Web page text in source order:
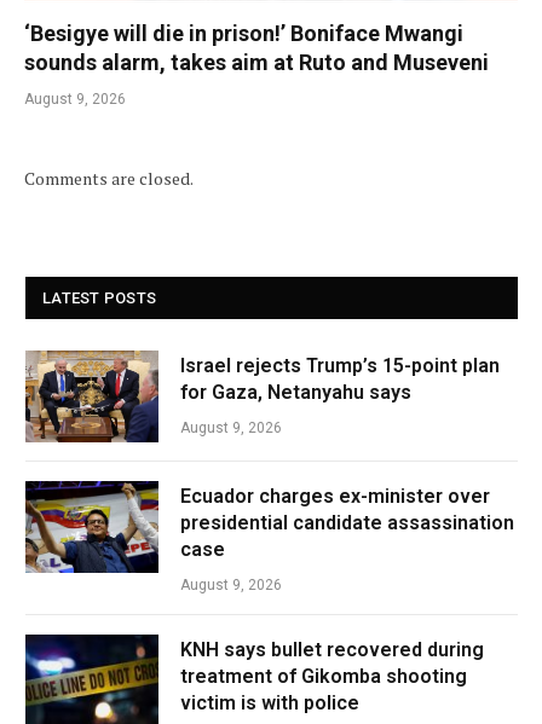
‘Besigye will die in prison!’ Boniface Mwangi
sounds alarm, takes aim at Ruto and Museveni
August 9, 2026
Comments are closed.
LATEST POSTS
Israel rejects Trump’s 15-point plan
for Gaza, Netanyahu says
August 9, 2026
Ecuador charges ex-minister over
presidential candidate assassination
case
August 9, 2026
KNH says bullet recovered during
treatment of Gikomba shooting
victim is with police